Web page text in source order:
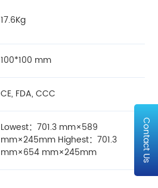
17.6Kg
100*100 mm
CE, FDA, CCC
Lowest：701.3 mm×589
mm×245mm Highest：701.3
mm×654 mm×245mm
Contact Us